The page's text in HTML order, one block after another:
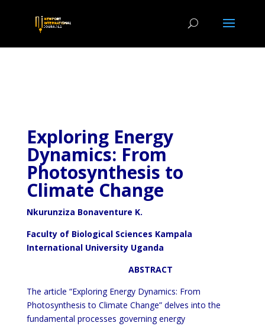
Exploring Energy
Dynamics: From
Photosynthesis to
Climate Change
Nkurunziza Bonaventure K.
Faculty of Biological Sciences Kampala
International University Uganda
ABSTRACT
The article “Exploring Energy Dynamics: From
Photosynthesis to Climate Change” delves into the
fundamental processes governing energy